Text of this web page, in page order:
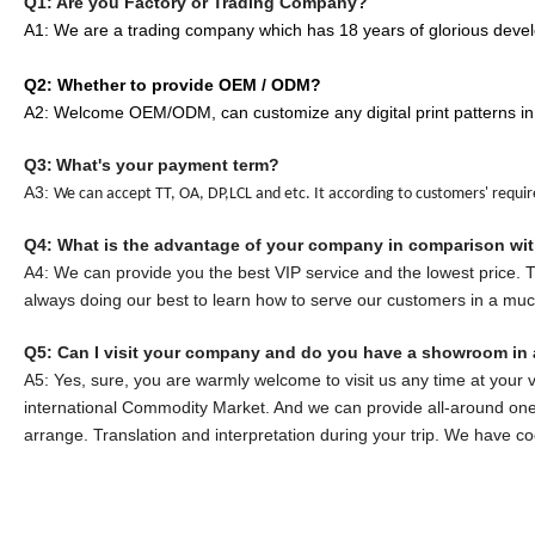
A1: We are a trading company which has 18 years of glorious
Q2: Whether to provide OEM / ODM?
A2: Welcome OEM/ODM, can customize any digital print patterns
Q3: What's your payment term?
A3: We can accept TT, OA, DP,LCL and etc. It according to customers'
Q4: What is the advantage of your company in comparison
A4: We can provide you the best VIP service and the lowest
always doing our best to learn how to serve our customers in a
Q5: Can I visit your company and do you have a showroom in
A5: Yes, sure, you are warmly welcome to visit us any time at
international Commodity Market. And we can provide all-around
arrange. Translation and interpretation during your trip. We have